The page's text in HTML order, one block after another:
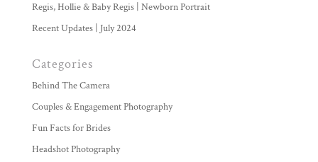
Regis, Hollie & Baby Regis | Newborn Portrait
Recent Updates | July 2024
Categories
Behind The Camera
Couples & Engagement Photography
Fun Facts for Brides
Headshot Photography